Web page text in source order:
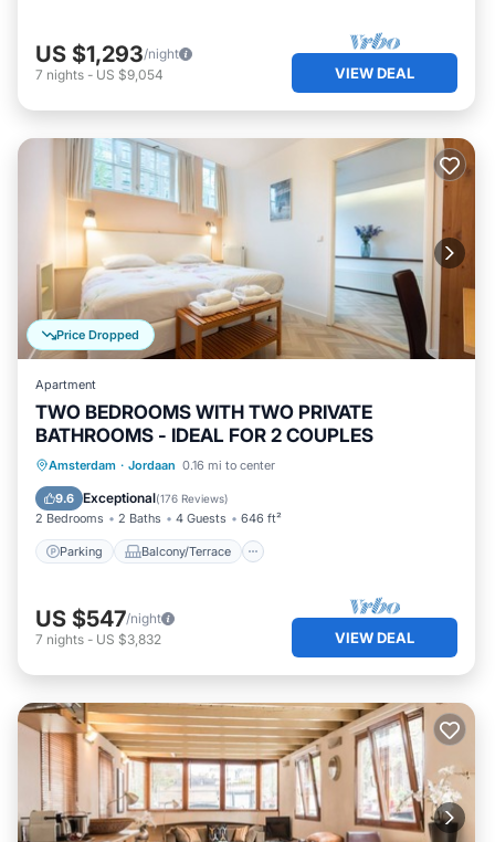
US $1,293/night
7 nights - US $9,054 VIEW DEAL
Price Dropped
Apartment
TWO BEDROOMS WITH TWO PRIVATE
BATHROOMS - IDEAL FOR 2 COUPLES
Amsterdam · Jordaan 0.16 mi to center
9.6 Exceptional(176 Reviews)
2 Bedrooms 2 Baths 4 Guests 646 ft²
Parking Balcony/Terrace
Parking Balcony/Terrace
Internet
US $547/night
7 nights - US $3,832 VIEW DEAL